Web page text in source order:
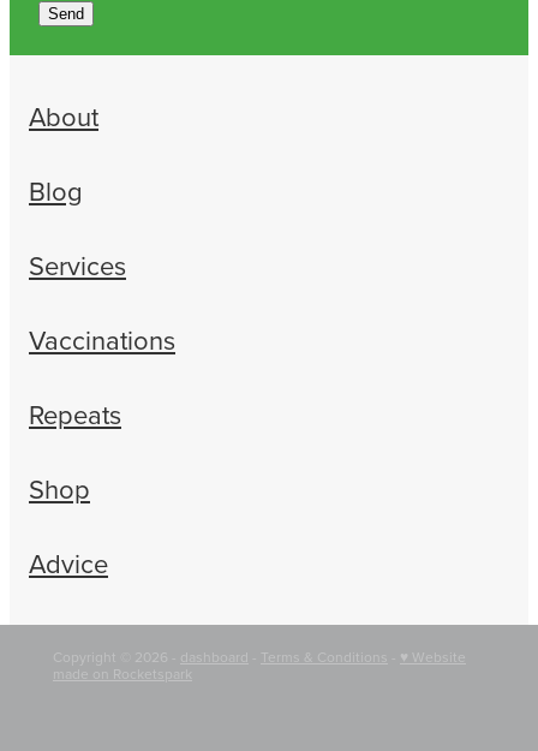
Send
About
Blog
Services
Vaccinations
Repeats
Shop
Advice
Copyright © 2026 - dashboard Terms & Conditions
♥ Website
made on Rocketspark